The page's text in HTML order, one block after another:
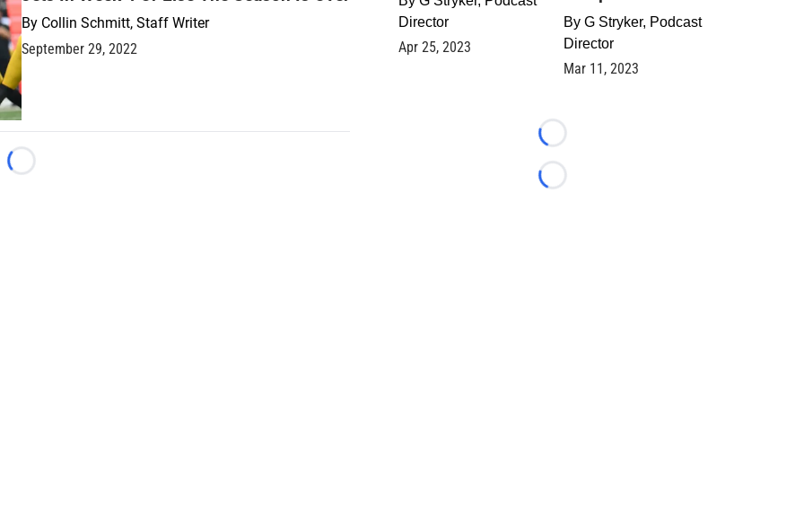
By Collin Schmitt, Staff Writer
September 29, 2022
Loading...
Director
Apr 25, 2023
By G Stryker, Podcast
Director
Mar 11, 2023
Loading...
Loading...